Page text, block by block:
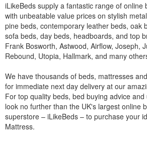
iLikeBeds supply a fantastic range of online
with unbeatable value prices on stylish
pine beds, contemporary leather beds, oak
sofa beds, day beds, headboards, and top
Frank Bosworth, Astwood, Airflow, Joseph,
Rebound, Utopia, Hallmark, and many
We have thousands of beds, mattresses
for immediate next day delivery at our
For top quality beds, bed buying advice
look no further than the UK's largest online
superstore – iLikeBeds – to purchase your
Mattress.